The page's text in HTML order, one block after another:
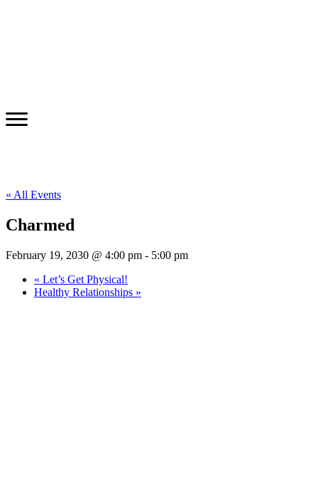
« All Events
Charmed
February 19, 2030 @ 4:00 pm - 5:00 pm
« Let’s Get Physical!
Healthy Relationships »